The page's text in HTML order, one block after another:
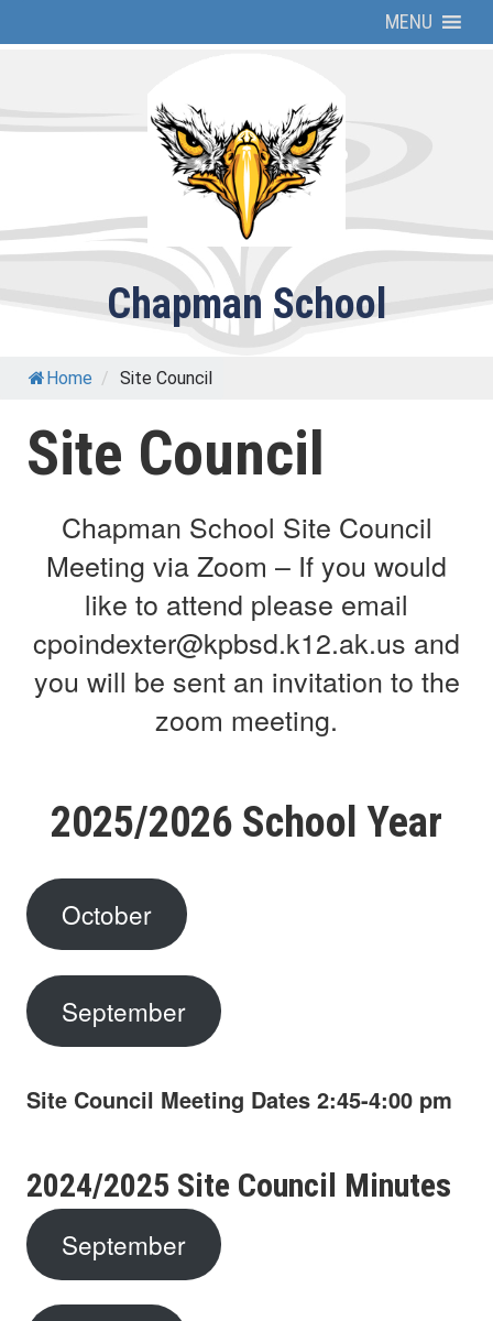
to
MENU
Chapman School
Home / Site Council
Site Council
Chapman School Site Council
Meeting via Zoom – If you would
like to attend please email
cpoindexter@kpbsd.k12.ak.us and
you will be sent an invitation to the
zoom meeting.
2025/2026 School Year
October
September
Site Council Meeting Dates 2:45-4:00 pm
2024/2025 Site Council Minutes
September